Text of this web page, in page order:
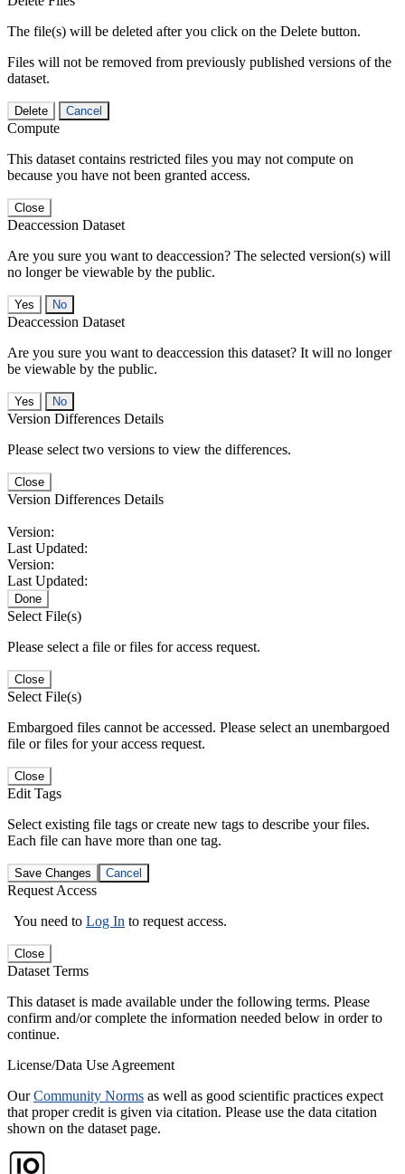
The file(s) will be deleted after you click on the Delete button.
Files will not be removed from previously published versions of the
dataset.
Delete Cancel
Compute
This dataset contains restricted files you may not compute on
because you have not been granted access.
Close
Deaccession Dataset
Are you sure you want to deaccession? The selected version(s) will
no longer be viewable by the public.
No
Deaccession Dataset
Are you sure you want to deaccession this dataset? It will no longer
be viewable by the public.
No
Version Differences Details
Please select two versions to view the differences.
Close
Version Differences Details
Version:
Last Updated:
Version:
Last Updated:
Done
Select File(s)
Please select a file or files for access request.
Close
Select File(s)
Embargoed files cannot be accessed. Please select an unembargoed
file or files for your access request.
Close
Edit Tags
Select existing file tags or create new tags to describe your files.
Each file can have more than one tag.
Save Changes Cancel
Request Access
You need to Log In to request access.
Close
Dataset Terms
This dataset is made available under the following terms. Please
confirm and/or complete the information needed below in order to
continue.
License/Data Use Agreement
OurCommunity Norms as well as good scientific practices expect
that proper credit is given via citation. Please use the data citation
shown on the dataset page.